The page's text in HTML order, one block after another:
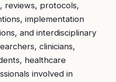
reviews, protocols,
implementation
and interdisciplinary
clinicians,
healthcare
involved in